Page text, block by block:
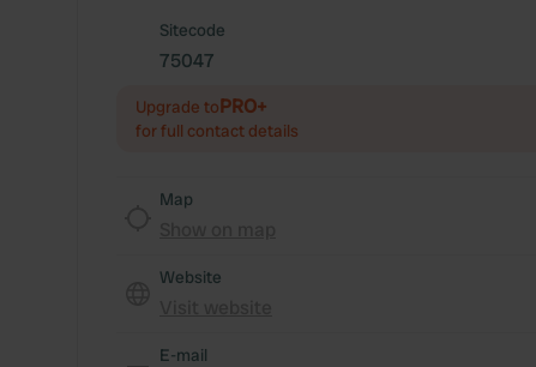
Sitecode
75047
Upgrade toPRO+
for full contact details
Map
Website
E-mail